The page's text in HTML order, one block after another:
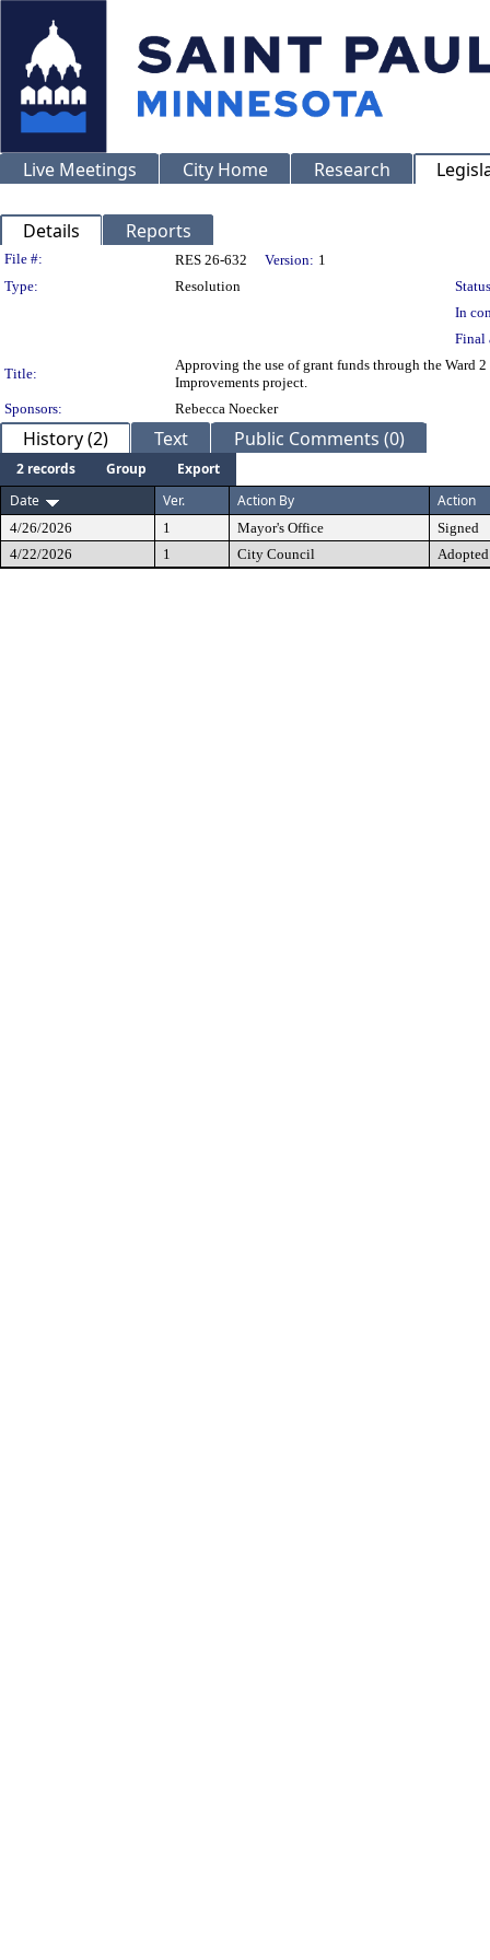
Live Meetings City Home Research
Details Reports
Legislation Details
File #: RES 26-632 Version: 1
Type:
Resolution
In
Final
Title:
Approving the use of grant funds through the Ward
Improvements project.
Sponsors:
Rebecca Noecker
History (2) Text Public Comments (0)
2 records Group
Export
Date
Ver. Action By Action
4/26/2026 1 Mayor's Office
Signed
4/22/2026
1 City Council Adopted